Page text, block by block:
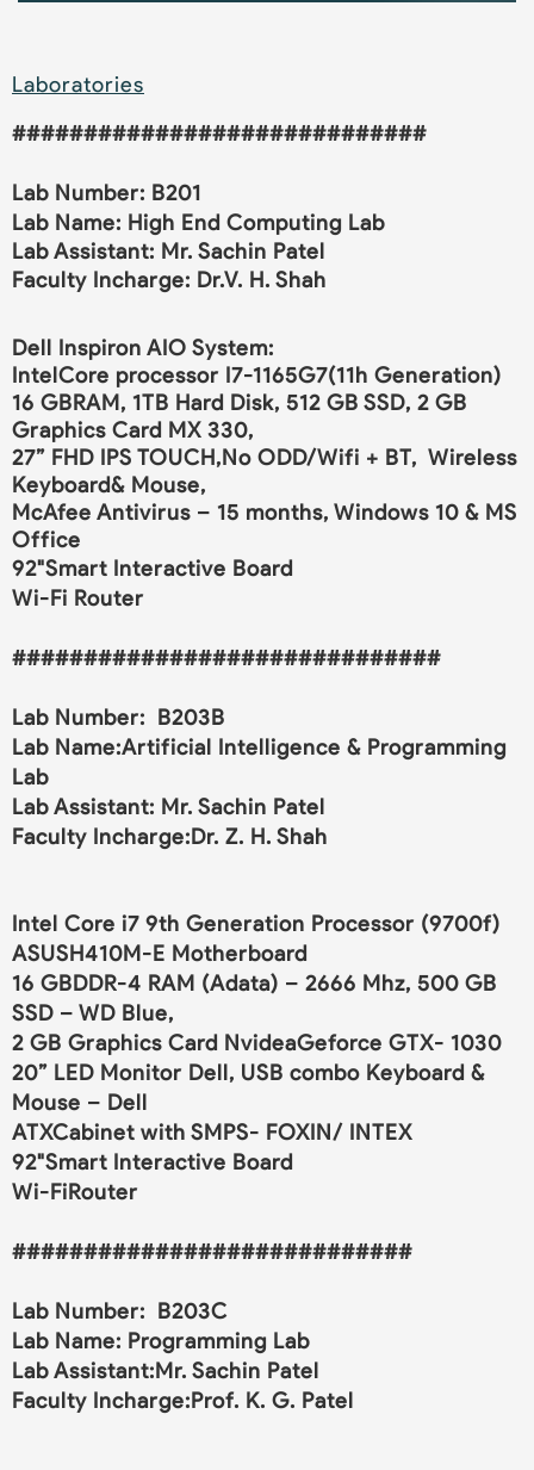
Laboratories
#############################
Lab Number: B201
Lab Name: High End Computing Lab
Lab Assistant: Mr. Sachin Patel
Faculty Incharge: Dr.V. H. Shah
Dell Inspiron AIO System:
IntelCore processor I7-1165G7(11h Generation)
16 GBRAM, 1TB Hard Disk, 512 GB SSD, 2 GB
Graphics Card MX 330,
27” FHD IPS TOUCH,No ODD/Wifi + BT, Wireless
Keyboard& Mouse,
McAfee Antivirus – 15 months, Windows 10 & MS
Office
92"Smart Interactive Board
Wi-Fi Router
##############################
Lab Number: B203B
Lab Name:Artificial Intelligence & Programming
Lab
Lab Assistant: Mr. Sachin Patel
Faculty Incharge:Dr. Z. H. Shah
Intel Core i7 9th Generation Processor (9700f)
ASUSH410M-E Motherboard
16 GBDDR-4 RAM (Adata) – 2666 Mhz, 500 GB
SSD – WD Blue,
2 GB Graphics Card NvideaGeforce GTX- 1030
20” LED Monitor Dell, USB combo Keyboard &
Mouse – Dell
ATXCabinet with SMPS- FOXIN/ INTEX
92"Smart Interactive Board
Wi-FiRouter
############################
Lab Number: B203C
Lab Name: Programming Lab
Lab Assistant:Mr. Sachin Patel
Faculty Incharge:Prof. K. G. Patel